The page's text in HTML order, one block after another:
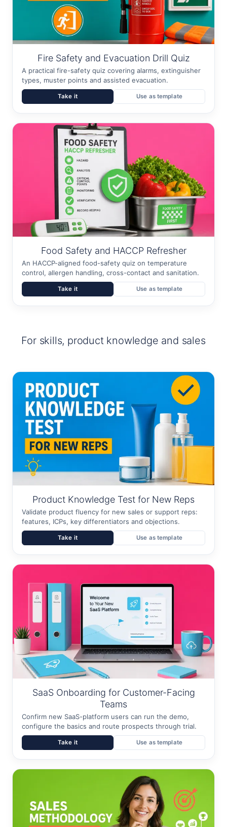
Fire Safety and Evacuation Drill Quiz
A practical fire-safety quiz covering alarms, extinguisher
types, muster points and assisted evacuation.
Take it Use as template
Food Safety and HACCP Refresher
An HACCP-aligned food-safety quiz on temperature
control, allergen handling, cross-contact and sanitation.
Take it Use as template
For skills, product knowledge and sales
Product Knowledge Test for New Reps
Validate product fluency for new sales or support reps:
features, ICPs, key differentiators and objections.
Take it Use as template
SaaS Onboarding for Customer-Facing
Teams
Confirm new SaaS-platform users can run the demo,
configure the basics and route prospects through trial.
Take it Use as template